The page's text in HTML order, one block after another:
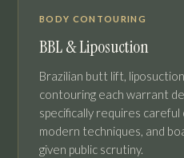
BODY CONTOURING
BBL & Liposuction
Brazilian butt lift,
contouring each warrant
specifically requires
modern techniques, and
given public scrutiny.